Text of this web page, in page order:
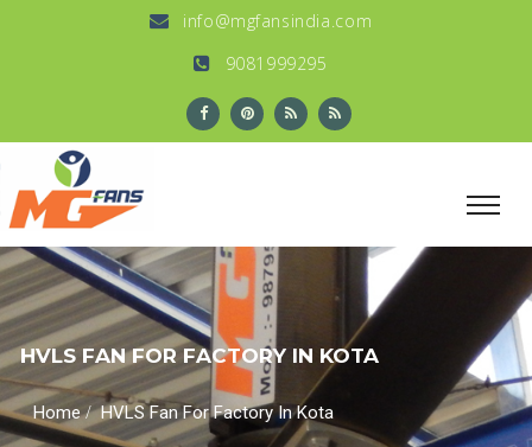
info@mgfansindia.com
9081999295
HVLS FAN FOR FACTORY IN KOTA
Home/HVLS Fan For Factory In Kota